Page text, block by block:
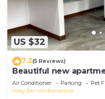
US $32
7.2(5 Reviews)
Beautiful new
sea
Air Conditioner Parking
Pet
Nosy Be
Ambondrona